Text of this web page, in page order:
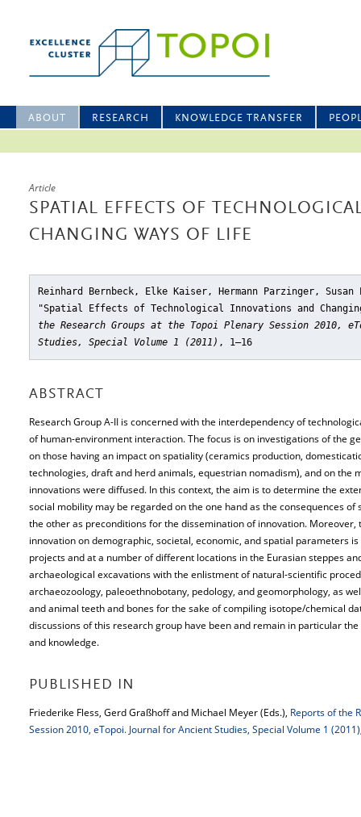
ABOUT RESEARCH KNOWLEDGE TRANSFER
Article
SPATIAL EFFECTS OF
CHANGING WAYS OF LIFE
Reinhard Bernbeck, Elke Kaiser, Hermann Parzinger,
"Spatial Effects of Technological Innovations and
the Research Groups at the Topoi Plenary Session 2010,
Studies, Special Volume 1 (2011) , 1–16
ABSTRACT
Research Group A-II is concerned with the interdependency of
of human-environment interaction. The focus is on investigations of the
on those having an impact on spatiality (ceramics production,
technologies, draft and herd animals, equestrian nomadism), and on the
innovations were diffused. In this context, the aim is to determine the
social mobility may be regarded on the one hand as the consequences
the other as preconditions for the dissemination of innovation.
innovation on demographic, societal, economic, and spatial parameters
projects and at a number of different locations in the Eurasian steppes
archaeological excavations with the enlistment of natural-scientific
archaeozoology, paleoethnobotany, pedology, and geomorphology, as
and animal teeth and bones for the sake of compiling isotope/chemical
discussions of this research group have been and remain in particular
and knowledge.
PUBLISHED IN
Friederike Fless, Gerd Graßhoff and Michael Meyer (Eds.), Reports of the
Session 2010, eTopoi. Journal for Ancient Studies, Special Volume 1 (2011)